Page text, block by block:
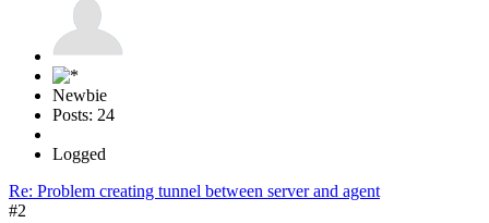
Newbie
Posts: 24
Logged
Re: Problem creating tunnel between server and agent
#2